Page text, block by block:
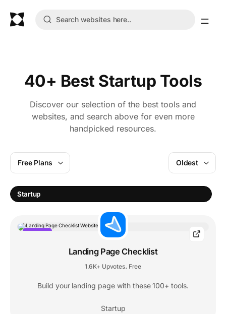
40+ Best Startup Tools
Discover our selection of the best tools and
websites, and search above for even more
handpicked resources.
Free Plans
Startup
Oldest
Landing Page Checklist
1.6K+ Upvotes, Free
Build your landing page with these 100+ tools.
Startup